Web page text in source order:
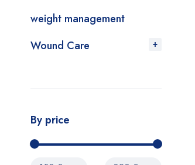
weight management
Wound Care
By price